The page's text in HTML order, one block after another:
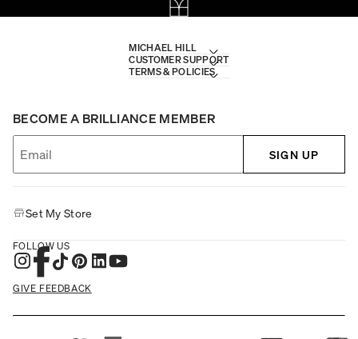
MICHAEL HILL
CUSTOMER SUPPORT
TERMS & POLICIES
BECOME A BRILLIANCE MEMBER
SIGN UP
Set My Store
FOLLOW US
GIVE FEEDBACK